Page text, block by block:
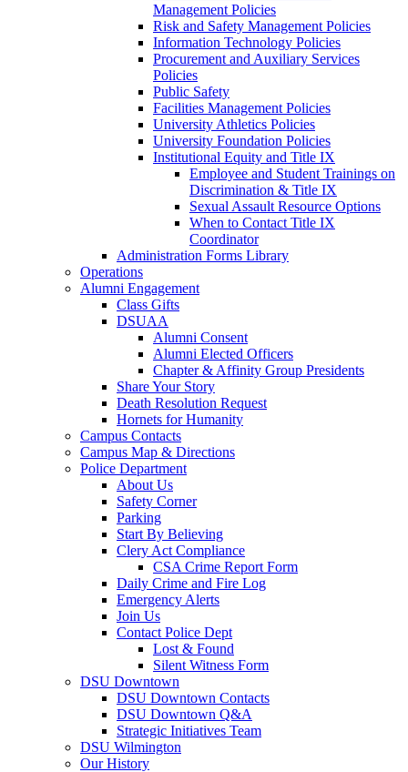
Management Policies
Risk and Safety Management Policies
Information Technology Policies
Procurement and Auxiliary Services
Policies
Public Safety
Facilities Management Policies
University Athletics Policies
University Foundation Policies
Institutional Equity and Title IX
Employee and Student Trainings on
Discrimination & Title IX
Sexual Assault Resource Options
When to Contact Title IX
Coordinator
Administration Forms Library
Operations
Alumni Engagement
Class Gifts
DSUAA
Alumni Consent
Alumni Elected Officers
Chapter & Affinity Group Presidents
Share Your Story
Death Resolution Request
Hornets for Humanity
Campus Contacts
Campus Map & Directions
Police Department
About Us
Safety Corner
Parking
Start By Believing
Clery Act Compliance
CSA Crime Report Form
Daily Crime and Fire Log
Emergency Alerts
Join Us
Contact Police Dept
Lost & Found
Silent Witness Form
DSU Downtown
DSU Downtown Contacts
DSU Downtown Q&A
Strategic Initiatives Team
DSU Wilmington
Our History